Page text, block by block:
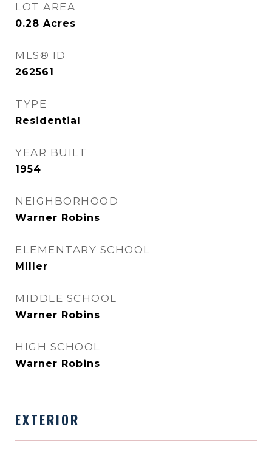
LOT AREA
0.28 Acres
MLS® ID
262561
TYPE
Residential
YEAR BUILT
1954
NEIGHBORHOOD
Warner Robins
ELEMENTARY SCHOOL
Miller
MIDDLE SCHOOL
Warner Robins
HIGH SCHOOL
Warner Robins
EXTERIOR